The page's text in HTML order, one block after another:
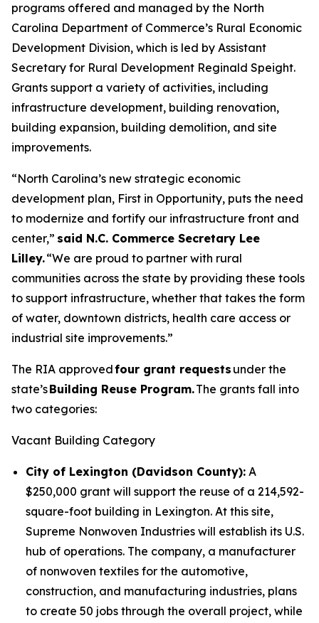
programs offered and managed by the North
Carolina Department of Commerce’s Rural Economic
Development Division, which is led by Assistant
Secretary for Rural Development Reginald Speight.
Grants support a variety of activities, including
infrastructure development, building renovation,
building expansion, building demolition, and site
improvements.
“North Carolina’s new strategic economic
development plan, First in Opportunity, puts the need
to modernize and fortify our infrastructure front and
center,” said N.C. Commerce Secretary Lee
Lilley.“We are proud to partner with rural
communities across the state by providing these tools
to support infrastructure, whether that takes the form
of water, downtown districts, health care access or
industrial site improvements.”
The RIA approvedfour grant requests under the
state’sBuilding Reuse Program.The grants fall into
two categories:
Vacant Building Category
City of Lexington (Davidson County): A
$250,000 grant will support the reuse of a 214,592-
square-foot building in Lexington. At this site,
Supreme Nonwoven Industries will establish its U.S.
hub of operations. The company, a manufacturer
of nonwoven textiles for the automotive,
construction, and manufacturing industries, plans
to create 50 jobs through the overall project, while